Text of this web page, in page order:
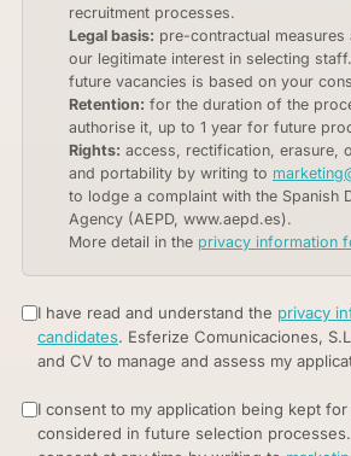
recruitment processes.
Legal basis: pre-contractual measures
our legitimate interest in selecting
future vacancies is based on your
Retention: for the duration of the
authorise it, up to 1 year for future
Rights: access, rectification, erasure,
and portability by writing to
to lodge a complaint with the Spanish
Agency (AEPD, www.aepd.es).
More detail in the privacy information
I have read and understand the privacy
candidates. Esferize Comunicaciones,
and CV to manage and assess my
I consent to my application being kept for
considered in future selection